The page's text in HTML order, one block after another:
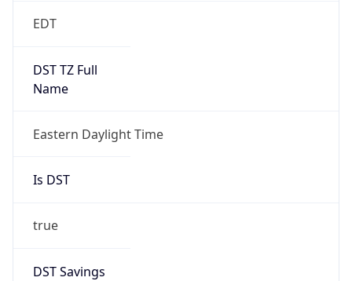
EDT
DST TZ Full
Name
Eastern Daylight Time
Is DST
true
DST Savings